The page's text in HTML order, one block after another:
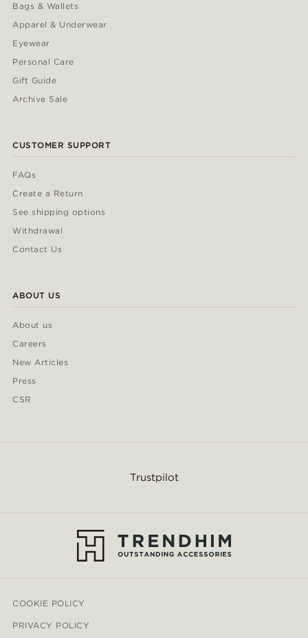
Bags & Wallets
Apparel & Underwear
Eyewear
Personal Care
Gift Guide
Archive Sale
CUSTOMER SUPPORT
FAQs
Create a Return
See shipping options
Withdrawal
Contact Us
ABOUT US
About us
Careers
New Articles
Press
CSR
Trustpilot
COOKIE POLICY
PRIVACY POLICY